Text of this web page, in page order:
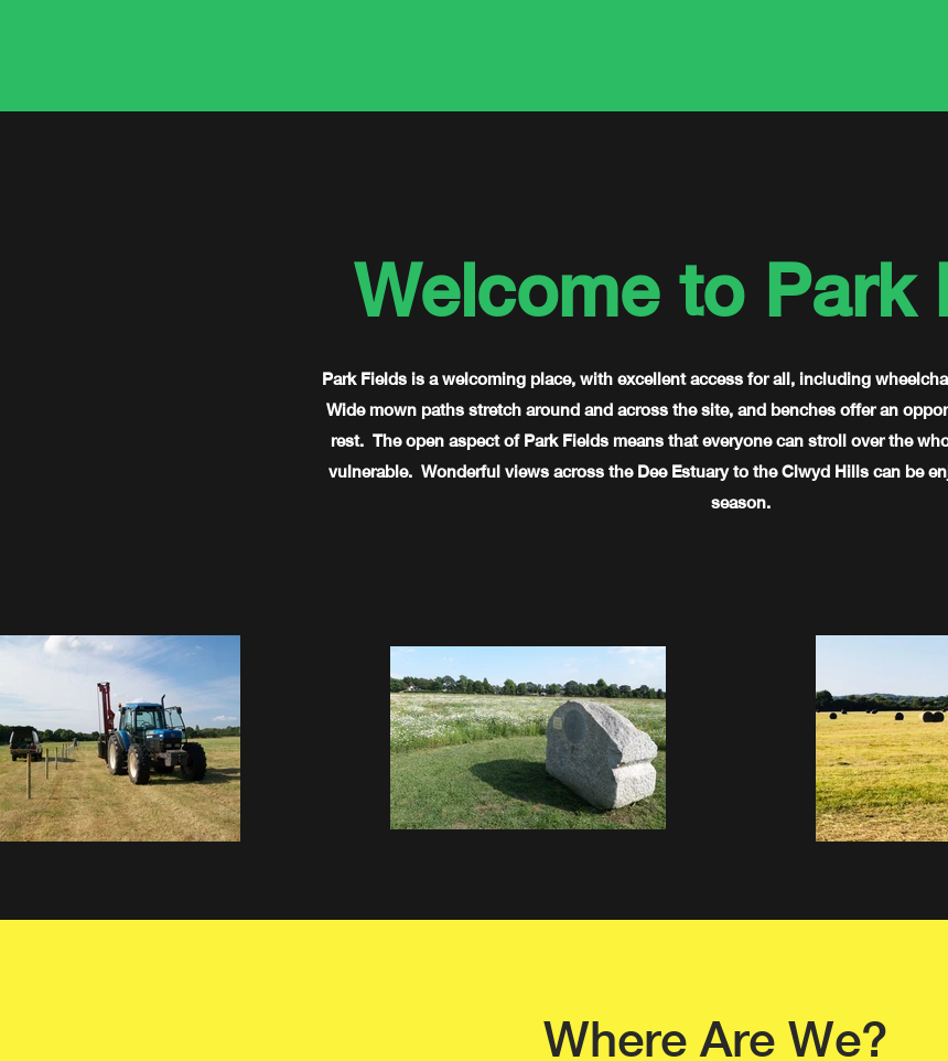
Welcome to Park
Park Fields is a welcoming place, with excellent access for all, including
Wide mown paths stretch around and across the site, and benches offer an
rest. The open aspect of Park Fields means that everyone can stroll over the
vulnerable. Wonderful views across the Dee Estuary to the Clwyd Hills can be
season.
Where Are We?